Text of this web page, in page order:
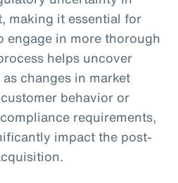
making it essential for
engage in more thorough
helps uncover
changes in market
behavior or
requirements,
impact the post-